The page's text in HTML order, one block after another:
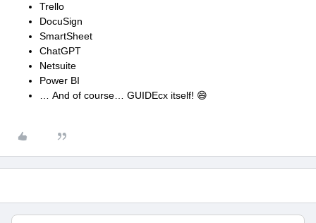
Trello
DocuSign
SmartSheet
ChatGPT
Netsuite
Power BI
… And of course… GUIDEcx itself! 😄